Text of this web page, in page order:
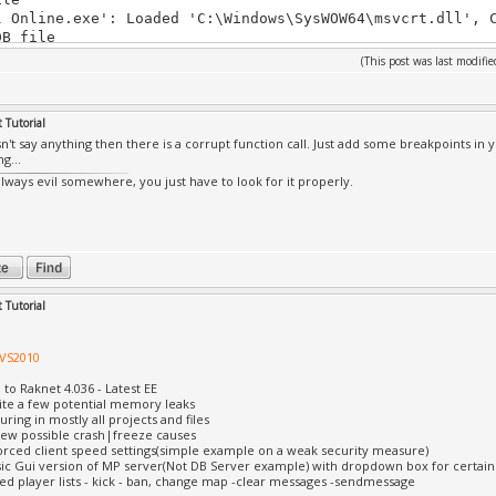
Loaded 'C:\Windows\SysWOW64\msvcrt.dll',
file
Online.exe': Loaded
file
Loaded 'C:\Windows\SysWOW64\rpcrt4.dll',
file
Loaded 'C:\Windows\SysWOW64\sspicli.dll',
file
Loaded
PDB file
file
Loaded 'C:\Windows\SysWOW64\lpk.dll',
Loaded 'C:\Windows\SysWOW64\usp10.dll',
file
Loaded
Loaded 'C:\Windows\SysWOW64\version.dll',
file
Loaded 'C:\Windows\SysWOW64\d3d8thk.dll',
file
Loaded 'C:\Windows\SysWOW64\dwmapi.dll',
file
(This post was last
Tutorial
say anything then there is a corrupt function call. Just add some breakpoints
evil somewhere, you just have to look for it properly.
Tutorial
Raknet 4.036 - Latest EE
a few potential memory leaks
in mostly all projects and files
possible crash|freeze causes
client speed settings(simple example on a weak security measure)
Gui version of MP server(Not DB Server example) with dropdown box for
player lists - kick - ban, change map -clear messages -sendmessage